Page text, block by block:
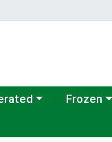
category menuChoose a
Frozen